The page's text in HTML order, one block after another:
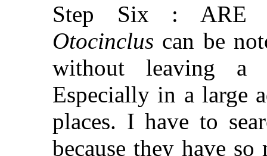
Step Six : ARE
Otocinclus can be
without leaving a
Especially in a large
places. I have to
because they have